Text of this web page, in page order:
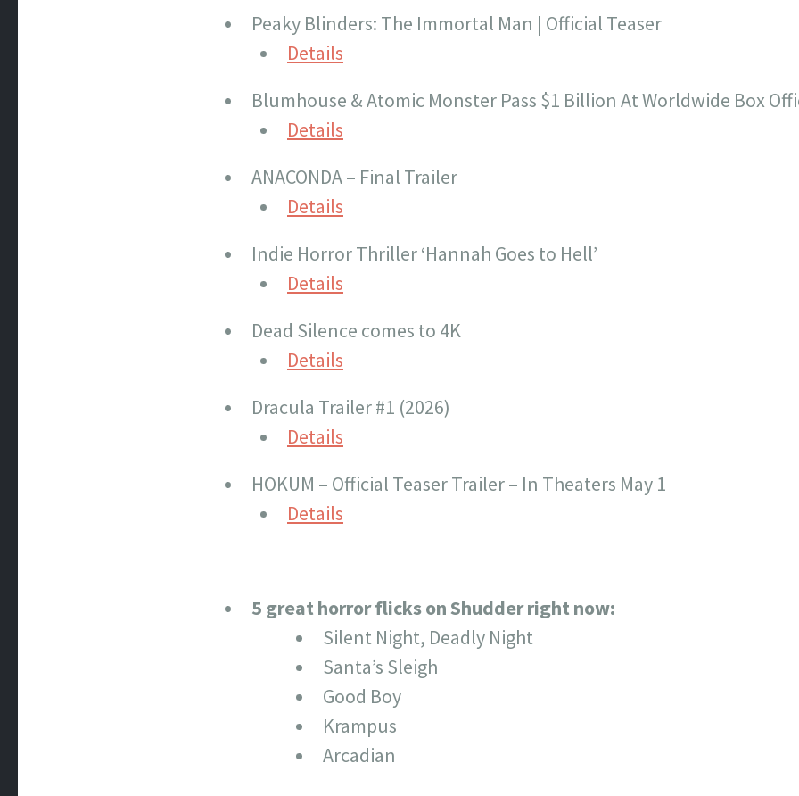
Peaky Blinders: The Immortal Man | Official Teaser
Details
Blumhouse & Atomic Monster Pass $1 Billion At Worldwide Box
Details
ANACONDA – Final Trailer
Details
Indie Horror Thriller ‘Hannah Goes to Hell’
Details
Dead Silence comes to 4K
Details
Dracula Trailer #1 (2026)
Details
HOKUM – Official Teaser Trailer – In Theaters May 1
Details
5 great horror flicks on Shudder right now:
Silent Night, Deadly Night
Santa’s Sleigh
Good Boy
Krampus
Arcadian